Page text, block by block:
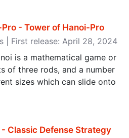
- Tower of Hanoi-Pro
| First release: April 28, 2024
is a mathematical game or
of three rods, and a number
sizes which can slide onto
Classic Defense Strategy